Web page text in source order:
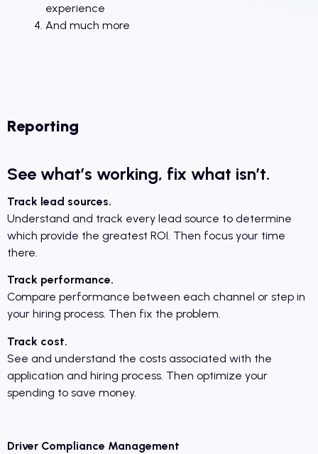
experience
And much more
Reporting
See what’s working, fix what isn’t.
Track lead sources.
Understand and track every lead source to determine
which provide the greatest ROI. Then focus your time
there.
Track performance.
Compare performance between each channel or step in
your hiring process. Then fix the problem.
Track cost.
See and understand the costs associated with the
application and hiring process. Then optimize your
spending to save money.
Driver Compliance Management